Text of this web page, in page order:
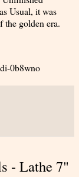
Usual, it was
the golden era.
0b8wno
- Lathe 7"